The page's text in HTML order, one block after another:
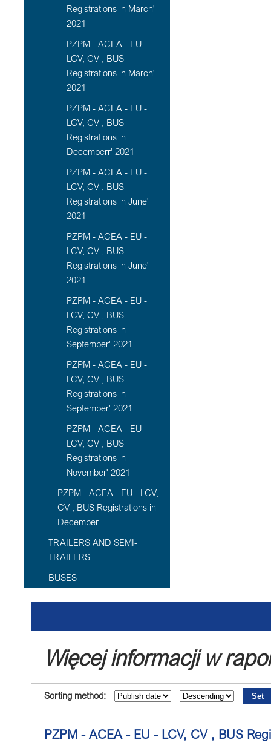
Registrations in March'
2021
PZPM - ACEA - EU -
LCV, CV , BUS
Registrations in March'
2021
PZPM - ACEA - EU -
LCV, CV , BUS
Registrations in
Decemberr' 2021
PZPM - ACEA - EU -
LCV, CV , BUS
Registrations in June'
2021
PZPM - ACEA - EU -
LCV, CV , BUS
Registrations in June'
2021
PZPM - ACEA - EU -
LCV, CV , BUS
Registrations in
September' 2021
PZPM - ACEA - EU -
LCV, CV , BUS
Registrations in
September' 2021
PZPM - ACEA - EU -
LCV, CV , BUS
Registrations in
November' 2021
PZPM - ACEA - EU - LCV,
CV , BUS Registrations in
December
TRAILERS AND SEMI-
TRAILERS
BUSES
Więcej informacji w
Sorting method:
PZPM - ACEA - EU - LCV, CV , BUS